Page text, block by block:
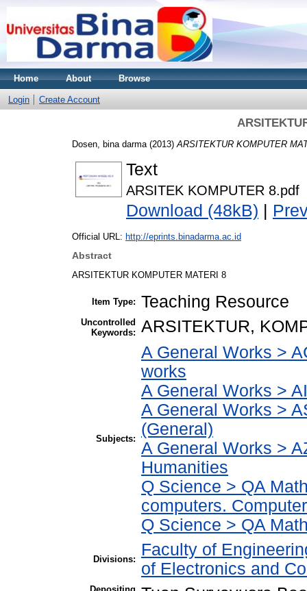
Home About Browse
Login Create Account
Dosen, bina darma (2013) ARSITEKTUR KOMPUTER
Text
ARSITEK KOMPUTER 8.pdf
Download (48kB) |
Official URL: http://eprints.binadarma.ac.id
Abstract
ARSITEKTUR KOMPUTER MATERI 8
Item Type: Teaching Resource
Uncontrolled
Keywords: ARSITEKTUR,
Subjects:
A General Works >
works
A General Works >
A General Works >
(General)
A General Works >
Humanities
Q Science > QA
computers.
Q Science > QA
Divisions:
Faculty of
of Electronics and